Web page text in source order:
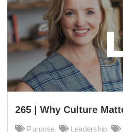
265 | Why Culture
Purpose, Leadership,